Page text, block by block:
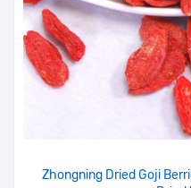
Zhongning Dried Goji